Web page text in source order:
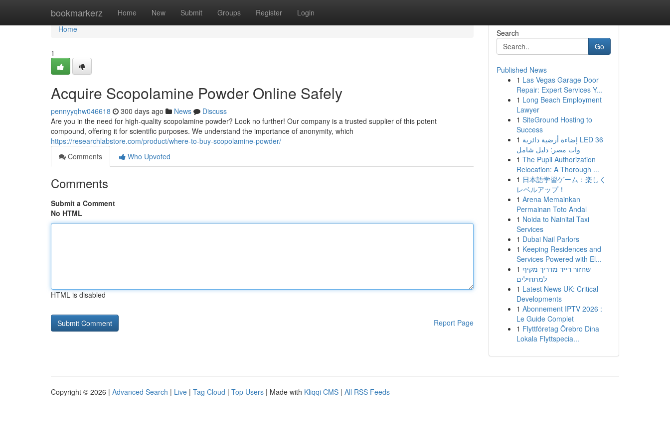
bookmarkerz Home New Submit Groups Register Login
Home
Home
1
Acquire Scopolamine Powder Online Safely
pennyyqhw046618 300 days ago News
Discuss
Are you in the need for high-quality scopolamine powder? Look no further! Our company is a trusted supplier of this potent
compound, offering it for scientific purposes. We understand the importance of anonymity, which
https://researchlabstore.com/product/where-to-buy-scopolamine-powder/
Comments
Who Upvoted
Comments
Submit a Comment
No HTML
HTML is disabled
Report Page
Search
Go
Published News
1 Las Vegas Garage Door
Repair: Expert Services Y...
1 Long Beach Employment
Lawyer
1 SiteGround Hosting to
Success
1 إضاءة أرضية دائرية LED 36
وات مصر: دليل شامل
1 The Pupil Authorization
Relocation: A Thorough ...
1 日本語学習ゲーム：楽しく
レベルアップ！
1 Arena Memainkan
Permainan Toto Andal
1 Noida to Nainital Taxi
Services
1 Dubai Nail Parlors
1 Keeping Residences and
Services Powered with El...
1 שחזור רייד מדריך מקיף
למתחילים
1 Latest News UK: Critical
Developments
1 Abonnement IPTV 2026 :
Le Guide Complet
1 Flyttföretag Örebro Dina
Lokala Flyttspecia...
Copyright © 2026 | Advanced Search | Live | Tag Cloud | Top Users | Made with Kliqqi CMS | All RSS Feeds